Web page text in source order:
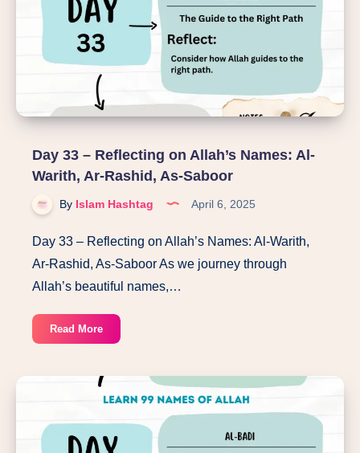
Day 33 – Reflecting on Allah’s Names: Al-
Warith, Ar-Rashid, As-Saboor
By Islam Hashtag April 6, 2025
Day 33 – Reflecting on Allah’s Names: Al-Warith,
Ar-Rashid, As-Saboor As we journey through
Allah’s beautiful names,…
Read MoreDay
33
Reflecting
on
Allah’s
Names: